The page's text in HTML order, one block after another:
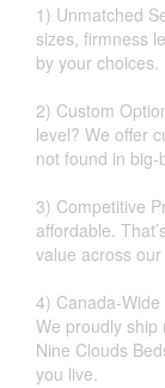
1) Unmatched
sizes, firmness
by your choices.
2) Custom
level? We offer
not found in big-
3) Competitive
affordable.
value across our
4) Canada-Wide
We proudly ship
Nine Clouds
you live.